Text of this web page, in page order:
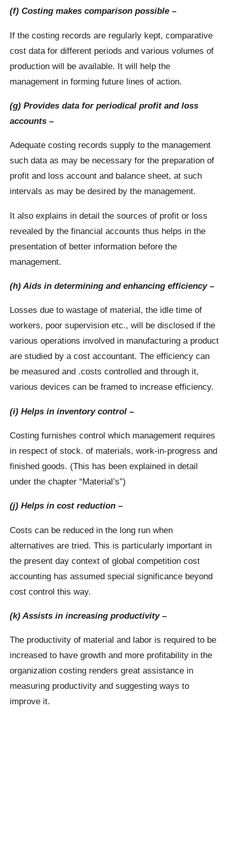
(f) Costing makes comparison possible –
If the costing records are regularly kept, comparative
cost data for different periods and various volumes of
production will be available. It will help the
management in forming future lines of action.
(g) Provides data for periodical profit and loss
accounts –
Adequate costing records supply to the management
such data as may be necessary for the preparation of
profit and loss account and balance sheet, at such
intervals as may be desired by the management.
It also explains in detail the sources of profit or loss
revealed by the financial accounts thus helps in the
presentation of better information before the
management.
(h) Aids in determining and enhancing efficiency –
Losses due to wastage of material, the idle time of
workers, poor supervision etc., will be disclosed if the
various operations involved in manufacturing a product
are studied by a cost accountant. The efficiency can
be measured and .costs controlled and through it,
various devices can be framed to increase efficiency.
(i) Helps in inventory control –
Costing furnishes control which management requires
in respect of stock. of materials, work-in-progress and
finished goods. (This has been explained in detail
under the chapter “Material’s”)
(j) Helps in cost reduction –
Costs can be reduced in the long run when
alternatives are tried. This is particularly important in
the present day context of global competition cost
accounting has assumed special significance beyond
cost control this way.
(k) Assists in increasing productivity –
The productivity of material and labor is required to be
increased to have growth and more profitability in the
organization costing renders great assistance in
measuring productivity and suggesting ways to
improve it.